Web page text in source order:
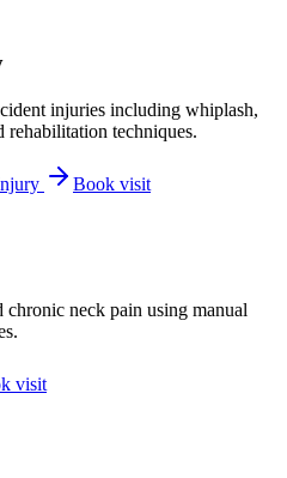
injuries including whiplash,
rehabilitation techniques.
Book visit
chronic neck pain using manual
visit